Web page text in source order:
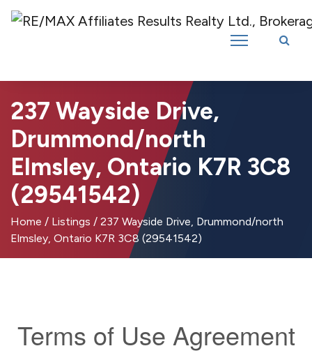
Introducing RE/MAX Affiliates Results Realty – New name, same great
237 Wayside Drive,
Drummond/north
Elmsley, Ontario K7R 3C8
(29541542)
Home / Listings / 237 Wayside Drive, Drummond/north
Elmsley, Ontario K7R 3C8 (29541542)
Terms of Use Agreement